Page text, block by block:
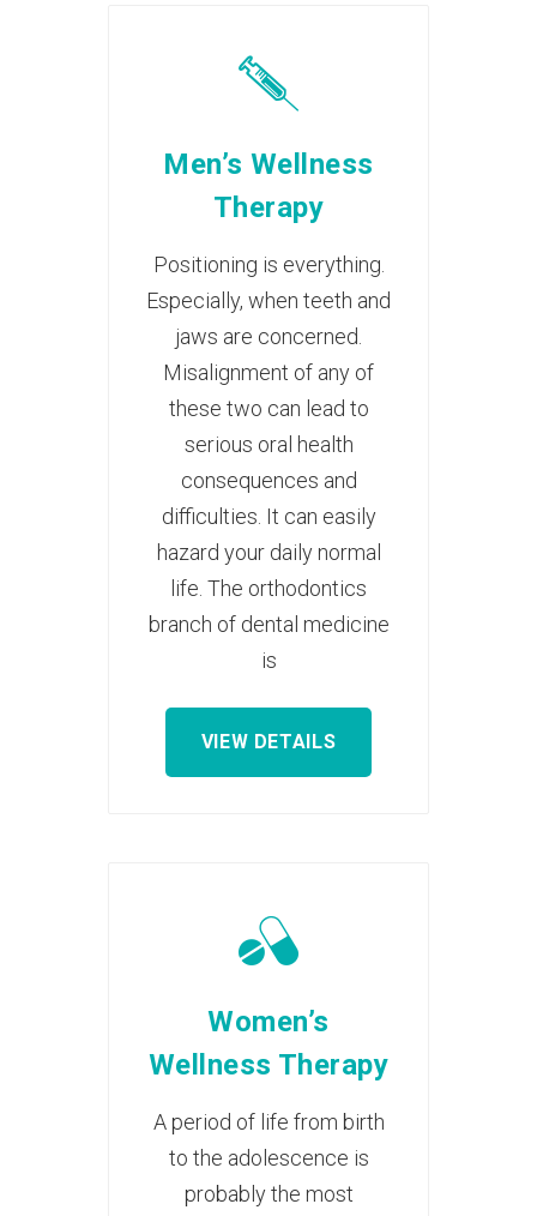
Men’s Wellness
Therapy
Positioning is everything.
Especially, when teeth and
jaws are concerned.
Misalignment of any of
these two can lead to
serious oral health
consequences and
difficulties. It can easily
hazard your daily normal
life. The orthodontics
branch of dental medicine
is
VIEW DETAILS
Women’s
Wellness Therapy
A period of life from birth
to the adolescence is
probably the most